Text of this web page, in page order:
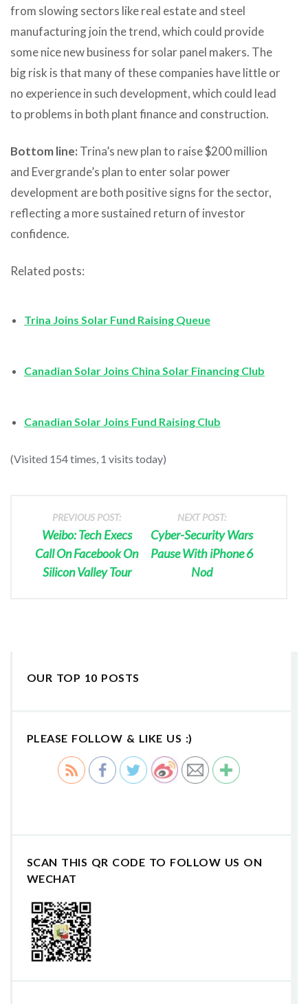
from slowing sectors like real estate and steel
manufacturing join the trend, which could provide
some nice new business for solar panel makers. The
big risk is that many of these companies have little or
no experience in such development, which could lead
to problems in both plant finance and construction.
Bottom line: Trina’s new plan to raise $200 million
and Evergrande’s plan to enter solar power
development are both positive signs for the sector,
reflecting a more sustained return of investor
confidence.
Related posts:
Trina Joins Solar Fund Raising Queue
Canadian Solar Joins China Solar Financing Club
Canadian Solar Joins Fund Raising Club
(Visited 154 times, 1 visits today)
PREVIOUS POST:
Weibo: Tech Execs
Call On Facebook On
Silicon Valley Tour
NEXT POST:
Cyber-Security Wars
Pause With iPhone 6
Nod
OUR TOP 10 POSTS
PLEASE FOLLOW & LIKE US :)
SCAN THIS QR CODE TO FOLLOW US ON
WECHAT